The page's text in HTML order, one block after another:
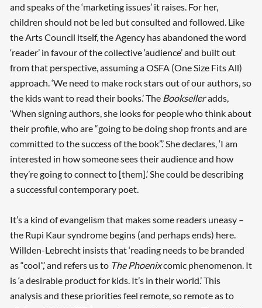
and speaks of the ‘marketing issues’ it raises. For her,
children should not be led but consulted and followed. Like
the Arts Council itself, the Agency has abandoned the word
‘reader’ in favour of the collective ‘audience’ and built out
from that perspective, assuming a OSFA (One Size Fits All)
approach. ‘We need to make rock stars out of our authors, so
the kids want to read their books.’ The Bookselleradds,
‘When signing authors, she looks for people who think about
their profile, who are “going to be doing shop fronts and are
committed to the success of the book”.’ She declares, ‘I am
interested in how someone sees their audience and how
they’re going to connect to [them].’ She could be describing
a successful contemporary poet.
It’s a kind of evangelism that makes some readers uneasy –
the Rupi Kaur syndrome begins (and perhaps ends) here.
Willden-Lebrecht insists that ‘reading needs to be branded
as “cool”,’ and refers us to The Phoenixcomic phenomenon. It
is ‘a desirable product for kids. It’s in their world.’ This
analysis and these priorities feel remote, so remote as to